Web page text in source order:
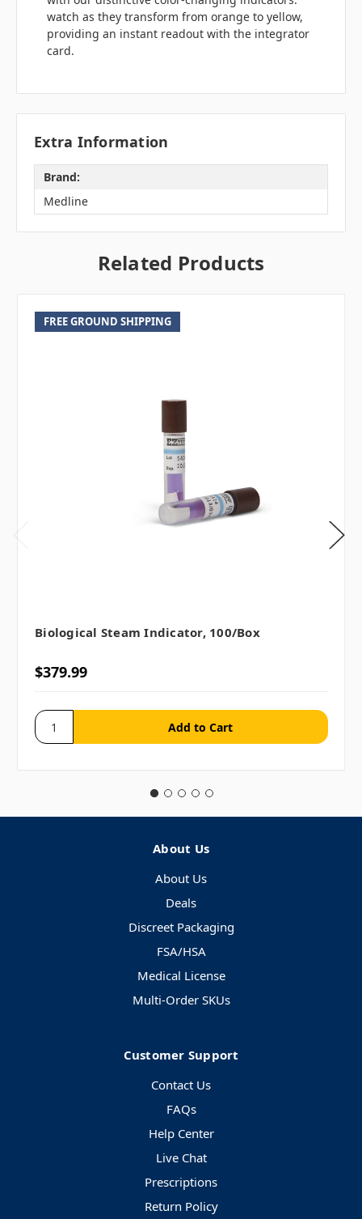
watch as they transform from orange to yellow,
providing an instant readout with the integrator
card.
Extra Information
Brand:
Medline
Related Products
FREE GROUND SHIPPING
Biological Steam Indicator, 100/box
$379.99
About Us
About Us
Deals
Discreet Packaging
FSA/HSA
Medical License
Multi-Order SKUs
Customer Support
Contact Us
FAQs
Help Center
Live Chat
Prescriptions
Return Policy